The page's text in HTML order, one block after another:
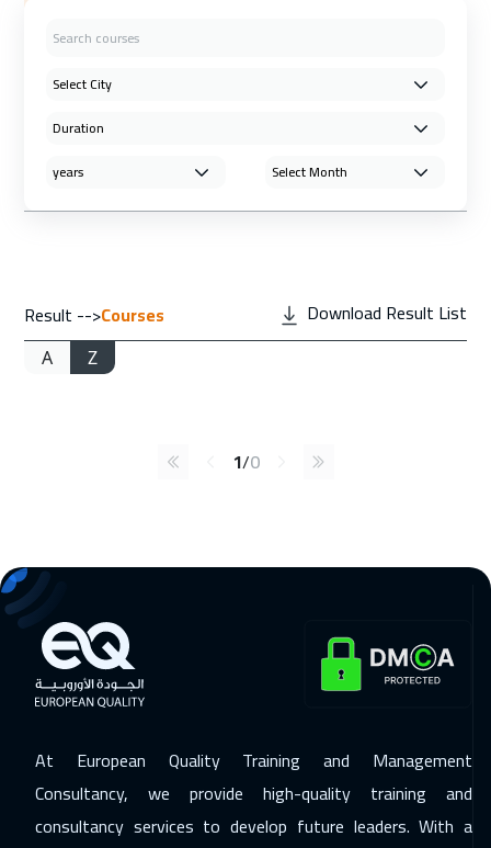
Result -->Courses Download Result List
A Z
1/0
At European Quality Training and Management
Consultancy, we provide high-quality training and
consultancy services to develop future leaders. With a